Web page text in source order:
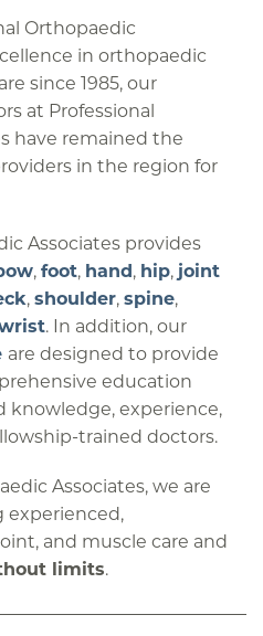
Orthopaedic
in orthopaedic
since 1985, our
at Professional
have remained the
in the region for
Associates provides
, foot, hand, hip, joint
, shoulder, spine,
. In addition, our
are designed to provide
education
experience,
trained doctors.
Associates, we are
experienced,
and muscle care and
limits.